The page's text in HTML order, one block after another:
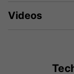
Videos